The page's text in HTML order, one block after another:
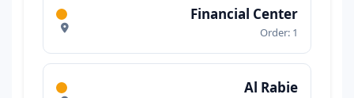
Financial Center
Order: 1
Al Rabie